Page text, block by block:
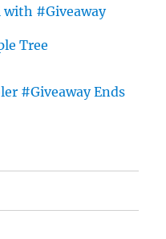
with #Giveaway
Tree
#Giveaway Ends